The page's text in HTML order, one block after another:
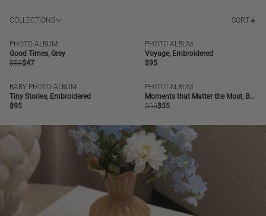
COLLECTIONS SORT
SALE BESTSELLER
PHOTO ALBUM
Good Times, Grey
Regular
$55Regular
$47
NEW | BESTSELLER
PHOTO ALBUM
Voyage, Embroidered
Regular
$95
NEW | BESTSELLER
BABY PHOTO ALBUM
Tiny Stories, Embroidered
Regular
$95
SALE BESTSELLER
PHOTO ALBUM
Moments that Matter the Most, Beige
Regular
$65Regular
$55